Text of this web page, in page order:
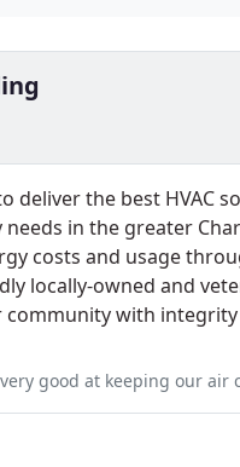
deliver the best HVAC
in the greater
costs and usage
locally-owned and
community with
conditioning and heating system at peak